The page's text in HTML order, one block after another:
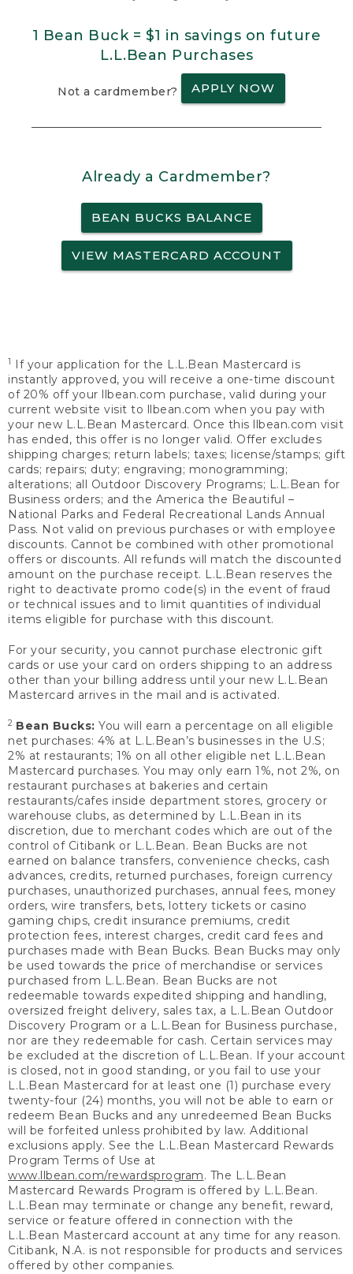
1 Bean Buck = $1 in savings on future
L.L.Bean Purchases
Not a cardmember? APPLY NOW
Already a Cardmember?
BEAN BUCKS BALANCE
VIEW MASTERCARD ACCOUNT
1
If your application for the L.L.Bean Mastercard is
instantly approved, you will receive a one-time discount
of 20% off your llbean.com purchase, valid during your
current website visit to llbean.com when you pay with
your new L.L.Bean Mastercard. Once this llbean.com visit
has ended, this offer is no longer valid. Offer excludes
shipping charges; return labels; taxes; license/stamps; gift
cards; repairs; duty; engraving; monogramming;
alterations; all Outdoor Discovery Programs; L.L.Bean for
Business orders; and the America the Beautiful –
National Parks and Federal Recreational Lands Annual
Pass. Not valid on previous purchases or with employee
discounts. Cannot be combined with other promotional
offers or discounts. All refunds will match the discounted
amount on the purchase receipt. L.L.Bean reserves the
right to deactivate promo code(s) in the event of fraud
or technical issues and to limit quantities of individual
items eligible for purchase with this discount.
For your security, you cannot purchase electronic gift
cards or use your card on orders shipping to an address
other than your billing address until your new L.L.Bean
Mastercard arrives in the mail and is activated.
2 Bean Bucks: You will earn a percentage on all eligible
net purchases: 4% at L.L.Bean’s businesses in the U.S;
2% at restaurants; 1% on all other eligible net L.L.Bean
Mastercard purchases. You may only earn 1%, not 2%, on
restaurant purchases at bakeries and certain
restaurants/cafes inside department stores, grocery or
warehouse clubs, as determined by L.L.Bean in its
discretion, due to merchant codes which are out of the
control of Citibank or L.L.Bean. Bean Bucks are not
earned on balance transfers, convenience checks, cash
advances, credits, returned purchases, foreign currency
purchases, unauthorized purchases, annual fees, money
orders, wire transfers, bets, lottery tickets or casino
gaming chips, credit insurance premiums, credit
protection fees, interest charges, credit card fees and
purchases made with Bean Bucks. Bean Bucks may only
be used towards the price of merchandise or services
purchased from L.L.Bean. Bean Bucks are not
redeemable towards expedited shipping and handling,
oversized freight delivery, sales tax, a L.L.Bean Outdoor
Discovery Program or a L.L.Bean for Business purchase,
nor are they redeemable for cash. Certain services may
be excluded at the discretion of L.L.Bean. If your account
is closed, not in good standing, or you fail to use your
L.L.Bean Mastercard for at least one (1) purchase every
twenty-four (24) months, you will not be able to earn or
redeem Bean Bucks and any unredeemed Bean Bucks
will be forfeited unless prohibited by law. Additional
exclusions apply. See the L.L.Bean Mastercard Rewards
Program Terms of Use at
www.llbean.com/rewardsprogram. The L.L.Bean
Mastercard Rewards Program is offered by L.L.Bean.
L.L.Bean may terminate or change any benefit, reward,
service or feature offered in connection with the
L.L.Bean Mastercard account at any time for any reason.
Citibank, N.A. is not responsible for products and services
offered by other companies.